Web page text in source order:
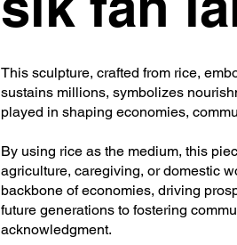
This sculpture, crafted from rice,
sustains millions, symbolizes
played in shaping economies,
By using rice as the medium, this
agriculture, caregiving, or domestic
backbone of economies, driving
future generations to fostering
acknowledgment.